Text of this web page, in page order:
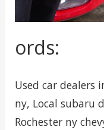
ords:
Used car dealers
ny, Local subaru
Rochester ny